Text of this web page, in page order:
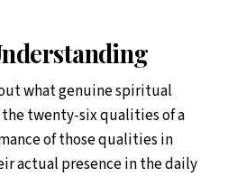
what genuine spiritual
twenty-six qualities of a
of those qualities in
actual presence in the daily